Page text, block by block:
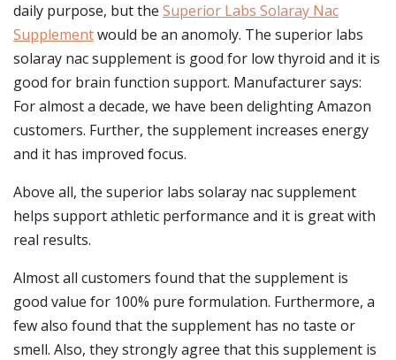
daily purpose, but the Superior Labs Solaray Nac
Supplementwould be an anomoly. The superior labs
solaray nac supplement is good for low thyroid and it is
good for brain function support. Manufacturer says:
For almost a decade, we have been delighting Amazon
customers. Further, the supplement increases energy
and it has improved focus.
Above all, the superior labs solaray nac supplement
helps support athletic performance and it is great with
real results.
Almost all customers found that the supplement is
good value for 100% pure formulation. Furthermore, a
few also found that the supplement has no taste or
smell. Also, they strongly agree that this supplement is